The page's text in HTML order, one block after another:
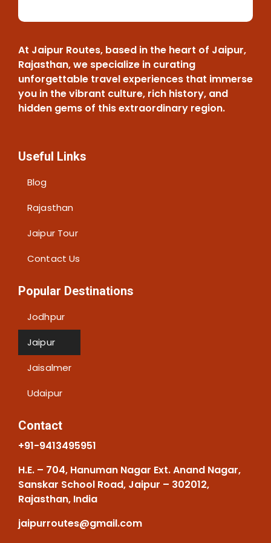
d
b
e
l
e
l
n
k
At Jaipur Routes, based in the heart of Jaipur,
Rajasthan, we specialize in curating
unforgettable travel experiences that immerse
you in the vibrant culture, rich history, and
hidden gems of this extraordinary region.
Useful Links
Blog
Rajasthan
Jaipur Tour
Contact Us
Popular Destinations
Jodhpur
Jaipur
Jaisalmer
Udaipur
Contact
+91-9413495951
H.E. – 704, Hanuman Nagar Ext. Anand Nagar,
Sanskar School Road, Jaipur – 302012,
Rajasthan, India
jaipurroutes@gmail.com